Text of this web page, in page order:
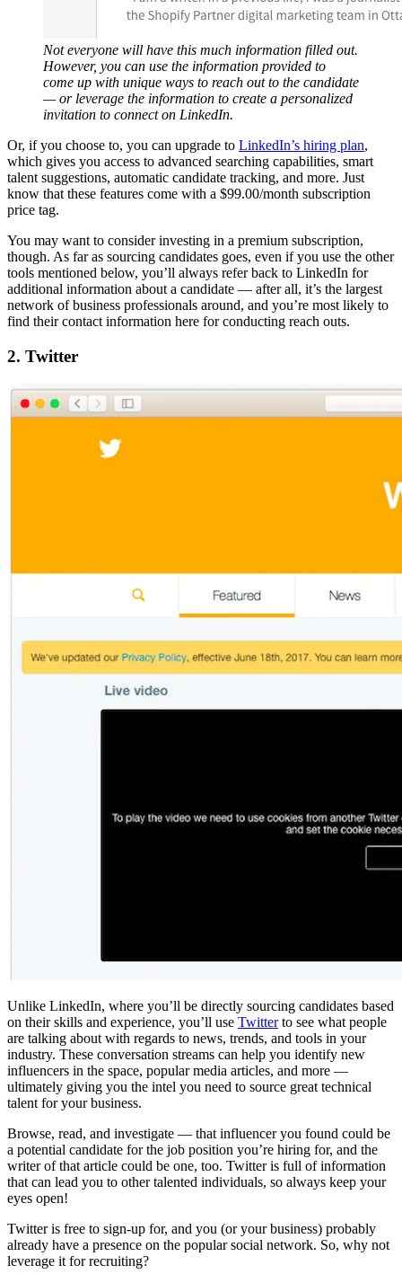
Not everyone will have this much information filled out.
However, you can use the information provided to
come up with unique ways to reach out to the candidate
— or leverage the information to create a personalized
invitation to connect on LinkedIn.
Or, if you choose to, you can upgrade to LinkedIn’s hiring plan,
which gives you access to advanced searching capabilities, smart
talent suggestions, automatic candidate tracking, and more. Just
know that these features come with a $99.00/month subscription
price tag.
You may want to consider investing in a premium subscription,
though. As far as sourcing candidates goes, even if you use the other
tools mentioned below, you’ll always refer back to LinkedIn for
additional information about a candidate — after all, it’s the largest
network of business professionals around, and you’re most likely to
find their contact information here for conducting reach outs.
2. Twitter
Unlike LinkedIn, where you’ll be directly sourcing candidates based
on their skills and experience, you’ll use Twitterto see what people
are talking about with regards to news, trends, and tools in your
industry. These conversation streams can help you identify new
influencers in the space, popular media articles, and more —
ultimately giving you the intel you need to source great technical
talent for your business.
Browse, read, and investigate — that influencer you found could be
a potential candidate for the job position you’re hiring for, and the
writer of that article could be one, too. Twitter is full of information
that can lead you to other talented individuals, so always keep your
eyes open!
Twitter is free to sign-up for, and you (or your business) probably
already have a presence on the popular social network. So, why not
leverage it for recruiting?